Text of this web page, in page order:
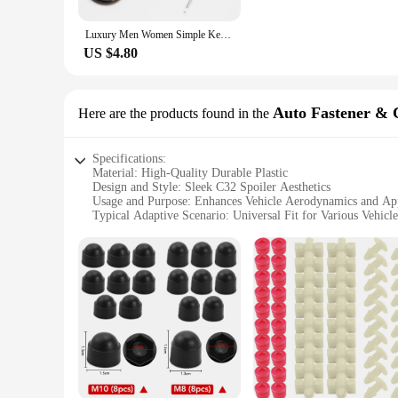
Looking for a unique gift for the car lover in your life? The
also ideal for wholesale purchases, making them a great
Luxury Men Women Simple Keychain Creative DIY Keyring Car Key Chain Jewelry Gift Customized Logo For Citroen C3 Car Accessories
US $4.80
Here are the products found in the Auto Fastener &
Specifications:
Material: High-Quality Durable Plastic
Design and Style: Sleek C32 Spoiler Aesthetics
Usage and Purpose: Enhances Vehicle Aerodynamics and
Typical Adaptive Scenario: Universal Fit for Various
Performance and Property: Improves Vehicle Stability and
Features:
|Wholesale|Vendors|
**Elevate Your Vehicle's Performance**
The c32 spoiler Auto Fastener & Clip is an essential
just about style; it's a functional upgrade that contributes to
the road.
**Installation Made Easy**